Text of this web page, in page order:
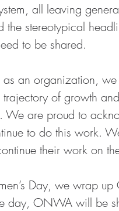
all leaving
stereotypical
to be shared.
an organization, we
of growth
We are proud to
to do this work.
their work on
Day, we wrap up
day, ONWA will be